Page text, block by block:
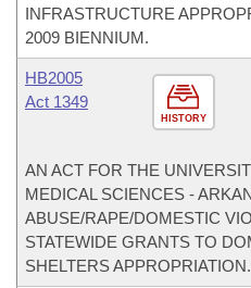
INFRASTRUCTURE
2009 BIENNIUM.
HISTORY
HB2005
Act 1349
AN ACT FOR THE
MEDICAL SCIENCES -
ABUSE/RAPE/DOMESTIC
STATEWIDE GRANTS TO
SHELTERS APPROPRIATION.